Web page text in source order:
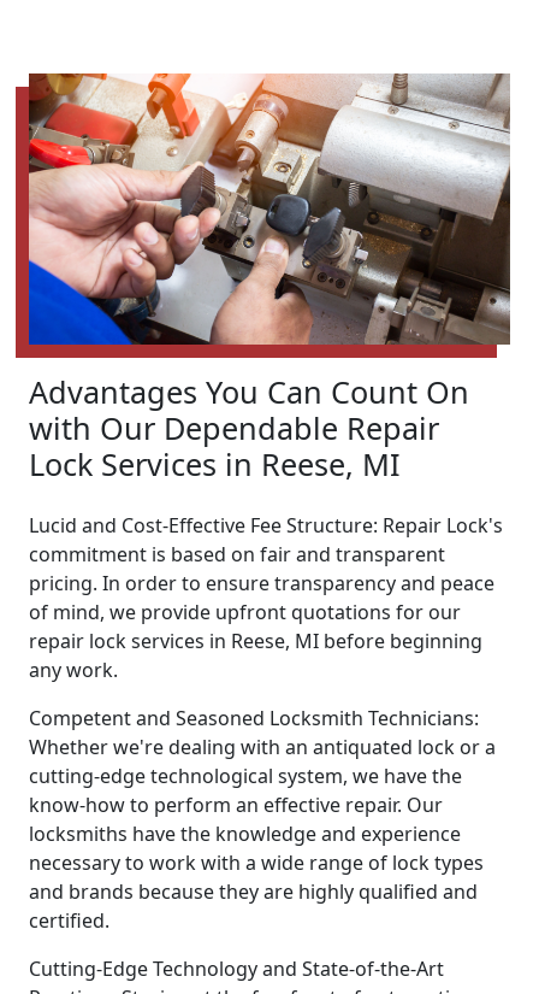
Advantages You Can Count On
with Our Dependable Repair
Lock Services in Reese, MI
Lucid and Cost-Effective Fee Structure: Repair Lock's
commitment is based on fair and transparent
pricing. In order to ensure transparency and peace
of mind, we provide upfront quotations for our
repair lock services in Reese, MI before beginning
any work.
Competent and Seasoned Locksmith Technicians:
Whether we're dealing with an antiquated lock or a
cutting-edge technological system, we have the
know-how to perform an effective repair. Our
locksmiths have the knowledge and experience
necessary to work with a wide range of lock types
and brands because they are highly qualified and
certified.
Cutting-Edge Technology and State-of-the-Art